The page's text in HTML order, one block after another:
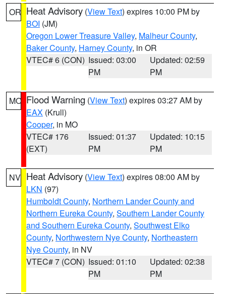
OR Heat Advisory (View Text) expires 10:00 PM by
BOI (JM)
Oregon Lower Treasure Valley, Malheur County,
Baker County, Harney County, in OR
VTEC# 6 (CON) Issued: 03:00
PM
Updated: 02:59
PM
MO Flood Warning (View Text) expires 03:27 AM by
EAX (Krull)
Cooper, in MO
VTEC# 176
(EXT)
Issued: 01:37
PM
Updated: 10:15
PM
NV Heat Advisory (View Text) expires 08:00 AM by
LKN (97)
Humboldt County, Northern Lander County and
Northern Eureka County, Southern Lander County
and Southern Eureka County, Southwest Elko
County, Northwestern Nye County, Northeastern
Nye County, in NV
VTEC# 7 (CON) Issued: 01:10
PM
Updated: 02:38
PM